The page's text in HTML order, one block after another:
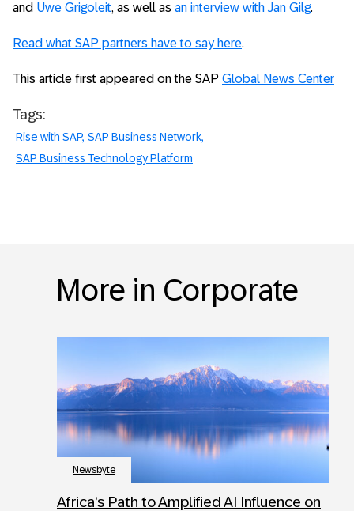
and Uwe Grigoleit, as well as an interview with Jan Gilg.
Read what SAP partners have to say here.
This article first appeared on the SAP Global News Center
Tags:
Rise with SAP SAP Business Network
SAP Business Technology Platform
More in Corporate
Newsbyte
Africa’s Path to Amplified AI Influence on